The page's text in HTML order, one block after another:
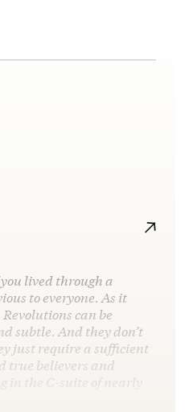
lived through a
to everyone. As it
can be
subtle. And they don’t
just require a sufficient
true believers and
in the C-suite of nearly